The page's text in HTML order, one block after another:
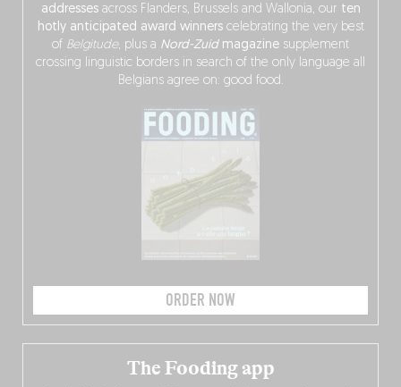
addressesacross Flanders, Brussels and Wallonia, our ten
hotly anticipated award winnerscelebrating the very best
of Belgitude, plus a Nord-Zuidmagazine supplement
crossing linguistic borders in search of the only language all
Belgians agree on: good food.
ORDER NOW
The Fooding app